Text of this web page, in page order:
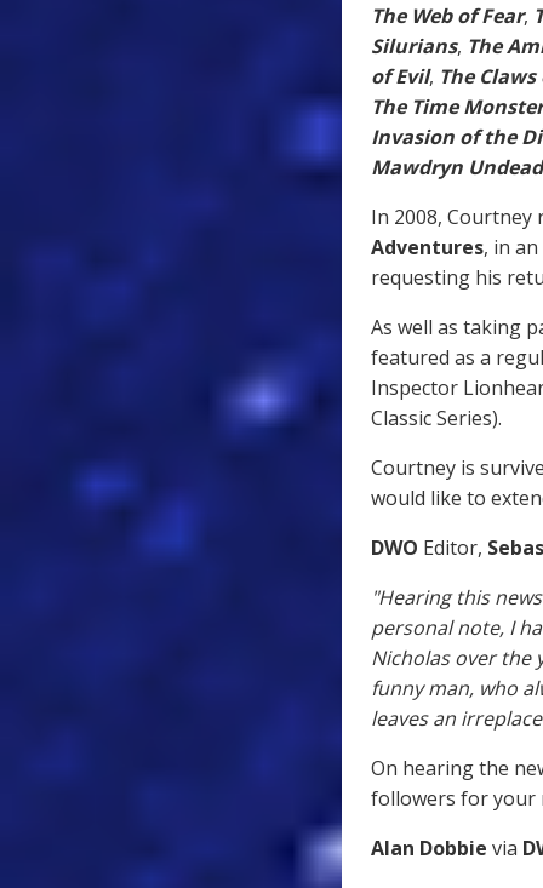
The Web of Fear,
Silurians, The
of Evil, The
The Time Monster
Invasion of the
Mawdryn Undead
In 2008,
Adventures, in
requesting his
As well as taking
featured as a
Inspector
Classic Series).
Courtney is
would like to
DWO Editor,
"Hearing this
personal note, I
Nicholas over the
funny man, who
leaves an
On hearing the
followers for your
Alan Dobbie via